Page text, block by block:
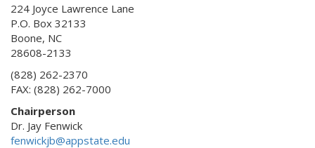
224 Joyce Lawrence Lane
P.O. Box 32133
Boone, NC
28608-2133
(828) 262-2370
FAX: (828) 262-7000
Chairperson
Dr. Jay Fenwick
fenwickjb@appstate.edu